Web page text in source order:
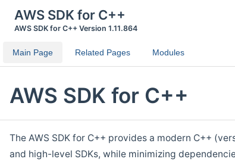
AWS SDK for C++
AWS SDK for C++ Version 1.11.864
Main Page Related Pages Modules
AWS SDK for C++
The AWS SDK for C++ provides a modern C++
and high-level SDKs, while minimizing